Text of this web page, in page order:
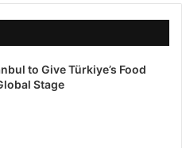
and direct them to the
can find about the
Tracking
to Give Türkiye’s Food
Stage